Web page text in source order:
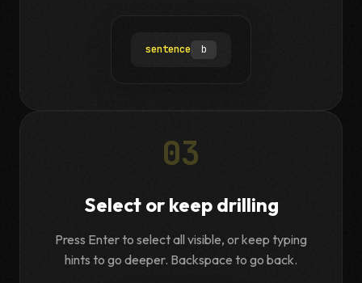
sentence b
03
Select or keep drilling
Press Enter to select all visible, or keep typing
hints to go deeper. Backspace to go back.